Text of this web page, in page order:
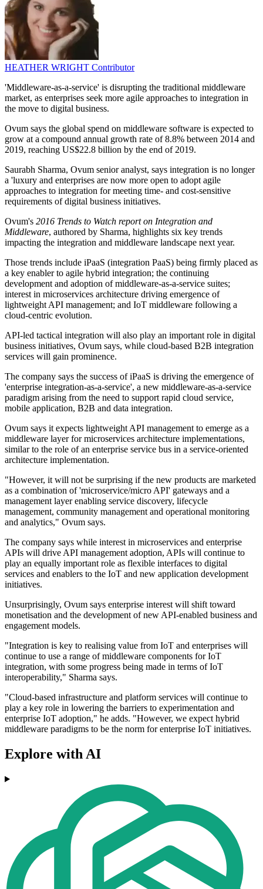
HEATHER WRIGHT Contributor
'Middleware-as-a-service' is disrupting the traditional middleware
market, as enterprises seek more agile approaches to integration in
the move to digital business.
Ovum says the global spend on middleware software is expected to
grow at a compound annual growth rate of 8.8% between 2014 and
2019, reaching US$22.8 billion by the end of 2019.
Saurabh Sharma, Ovum senior analyst, says integration is no longer
a 'luxury and enterprises are now more open to adopt agile
approaches to integration for meeting time- and cost-sensitive
requirements of digital business initiatives.
Ovum's 2016 Trends to Watch report on Integration and
Middleware, authored by Sharma, highlights six key trends
impacting the integration and middleware landscape next year.
Those trends include iPaaS (integration PaaS) being firmly placed as
a key enabler to agile hybrid integration; the continuing
development and adoption of middleware-as-a-service suites;
interest in microservices architecture driving emergence of
lightweight API management; and IoT middleware following a
cloud-centric evolution.
API-led tactical integration will also play an important role in digital
business initiatives, Ovum says, while cloud-based B2B integration
services will gain prominence.
The company says the success of iPaaS is driving the emergence of
'enterprise integration-as-a-service', a new middleware-as-a-service
paradigm arising from the need to support rapid cloud service,
mobile application, B2B and data integration.
Ovum says it expects lightweight API management to emerge as a
middleware layer for microservices architecture implementations,
similar to the role of an enterprise service bus in a service-oriented
architecture implementation.
"However, it will not be surprising if the new products are marketed
as a combination of 'microservice/micro API' gateways and a
management layer enabling service discovery, lifecycle
management, community management and operational monitoring
and analytics," Ovum says.
The company says while interest in microservices and enterprise
APIs will drive API management adoption, APIs will continue to
play an equally important role as flexible interfaces to digital
services and enablers to the IoT and new application development
initiatives.
Unsurprisingly, Ovum says enterprise interest will shift toward
monetisation and the development of new API-enabled business and
engagement models.
"Integration is key to realising value from IoT and enterprises will
continue to use a range of middleware components for IoT
integration, with some progress being made in terms of IoT
interoperability," Sharma says.
"Cloud-based infrastructure and platform services will continue to
play a key role in lowering the barriers to experimentation and
enterprise IoT adoption," he adds. "However, we expect hybrid
middleware paradigms to be the norm for enterprise IoT initiatives.
Explore with AI